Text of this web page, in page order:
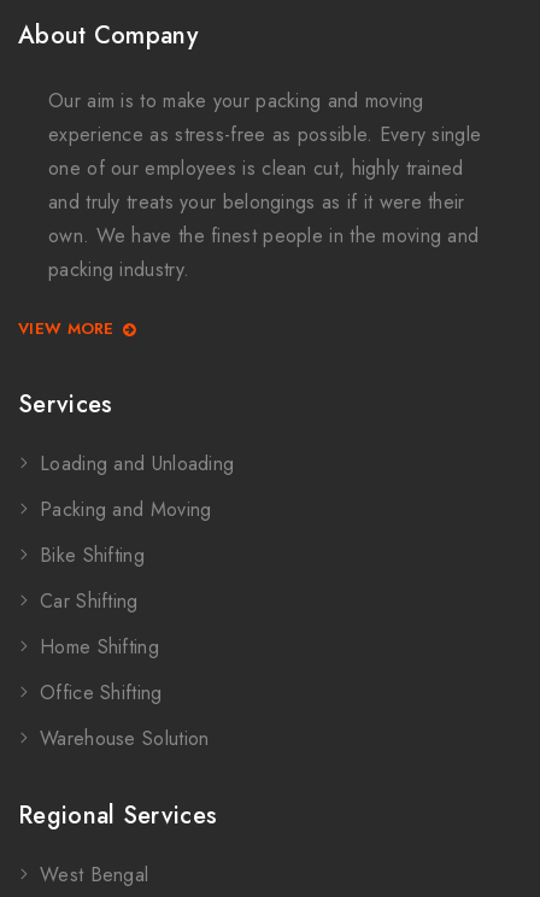
About Company
Our aim is to make your packing and moving
experience as stress-free as possible. Every single
one of our employees is clean cut, highly trained
and truly treats your belongings as if it were their
own. We have the finest people in the moving and
packing industry.
VIEW MORE
Services
Loading and Unloading
Packing and Moving
Bike Shifting
Car Shifting
Home Shifting
Office Shifting
Warehouse Solution
Regional Services
West Bengal